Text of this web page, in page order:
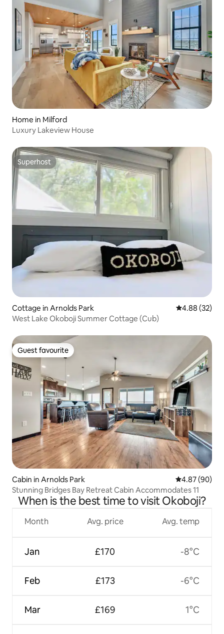
Home in Milford
Luxury Lakeview House
Superhost
Superhost
Cottage in Arnolds Park 4.88 out of 5
4.88 (32)
West Lake Okoboji Summer Cottage (Cub)
Guest favourite
Guest favourite
Cabin in Arnolds Park 4.87 out of 5
4.87 (90)
Stunning Bridges Bay Retreat Cabin Accommodates 11
When is the best time to visit Okoboji?
Month
Jan
Feb
Mar
Avg. price
£170
£173
£169
Avg. temp
-8°C
-6°C
1°C